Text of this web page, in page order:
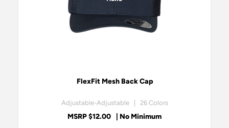
FlexFit Mesh Back Cap
Adjustable-Adjustable | 26 Colors
MSRP $12.00 | No Minimum